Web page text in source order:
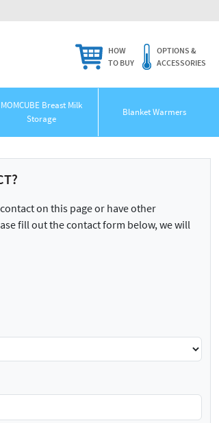
HOW
TO BUY
OPTIONS &
ACCESSORIES
MOMCUBE Breast Milk
Storage
Blanket Warmers
on this page or have other
fill out the contact form below, we will